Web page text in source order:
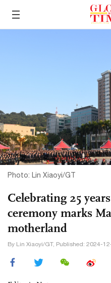
Photo: Lin Xiaoyi/GT
Celebrating 25
ceremony marks
motherland
By Lin Xiaoyi/GT, Published: 2024-